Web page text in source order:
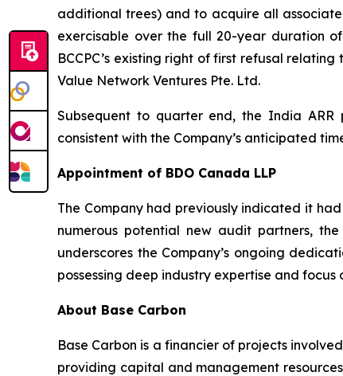
additional trees) and to acquire all
exercisable over the full 20-year duration
BCCPC’s existing right of first refusal
Value Network Ventures Pte. Ltd.
Subsequent to quarter end, the India ARR
consistent with the Company’s anticipated
Appointment of BDO Canada LLP
The Company had previously indicated it
numerous potential new audit partners,
underscores the Company’s ongoing
possessing deep industry expertise and focus
About Base Carbon
Base Carbon is a financier of projects
providing capital and management